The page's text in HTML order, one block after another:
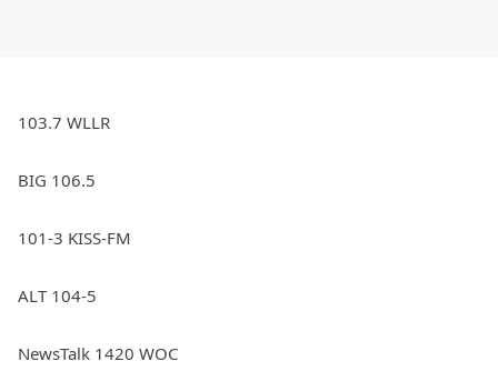
103.7 WLLR
BIG 106.5
101-3 KISS-FM
ALT 104-5
NewsTalk 1420 WOC